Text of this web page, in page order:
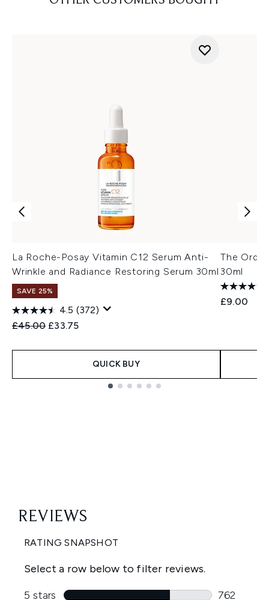
La Roche-Posay Vitamin C12 Serum Anti-
Wrinkle and Radiance Restoring Serum 30ml
SAVE 25%
4.5 (372)
Recommended Retail Price:
£45.00 Current price:
£33.75
QUICK BUY
The
30ml
£9.00